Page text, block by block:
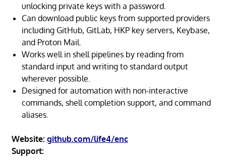
unlocking private keys with a password.
Can download public keys from supported providers
including GitHub, GitLab, HKP key servers, Keybase,
and Proton Mail.
Works well in shell pipelines by reading from
standard input and writing to standard output
wherever possible.
Designed for automation with non-interactive
commands, shell completion support, and command
aliases.
Website: github.com/life4/enc
Support: